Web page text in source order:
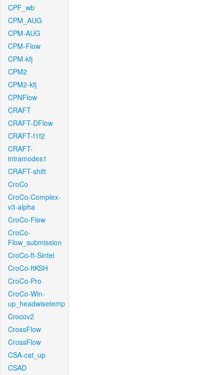
CPF_wb
CPM_AUG
CPM-AUG
CPM-Flow
CPM-kfj
CPM2
CPM2-kfj
CPNFlow
CRAFT
CRAFT-DFlow
CRAFT-f1f2
CRAFT-
intramodes1
CRAFT-shift
CroCo
CroCo-Complex-
v3-alpha
CroCo-Flow
CroCo-
Flow_submission
CroCo-ft-Sintel
CroCo-ftKSH
CroCo-Pro
CroCo-Win-
up_headwisetemp
Crocov2
CrossFlow
CrossFlow
CSA-cat_up
CSAD